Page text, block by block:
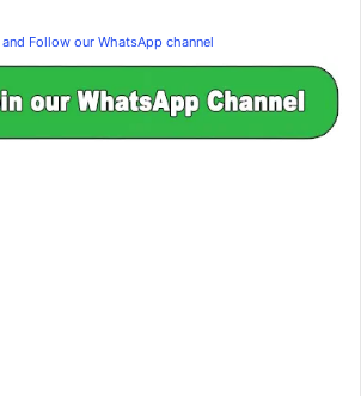
Follow our WhatsApp channel